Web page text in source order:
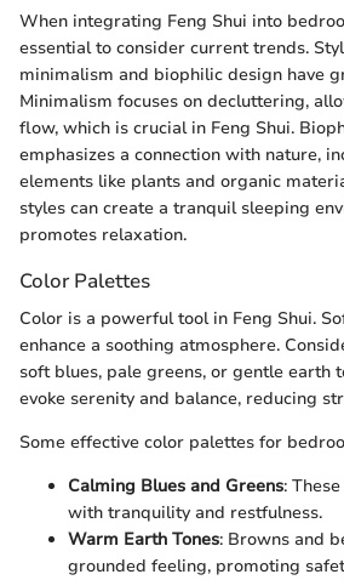
When integrating Feng Shui into
essential to consider current trends.
minimalism and biophilic design have
Minimalism focuses on decluttering,
flow, which is crucial in Feng Shui.
emphasizes a connection with nature,
elements like plants and organic
styles can create a tranquil sleeping
promotes relaxation.
Color Palettes
Color is a powerful tool in Feng Shui.
enhance a soothing atmosphere.
soft blues, pale greens, or gentle earth
evoke serenity and balance, reducing
Some effective color palettes for
Calming Blues and Greens:
with tranquility and restfulness.
Warm Earth Tones: Browns and
grounded feeling, promoting